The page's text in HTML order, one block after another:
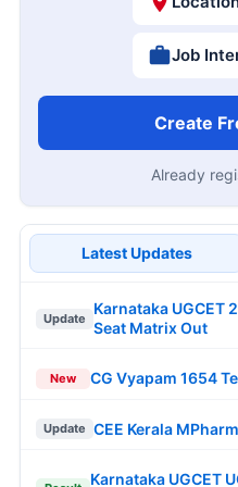
Job
Create
Already
Latest Updates
Update
Karnataka UGCET
Seat Matrix Out
New CG Vyapam 1654
Update CEE Kerala
Karnataka UGCET